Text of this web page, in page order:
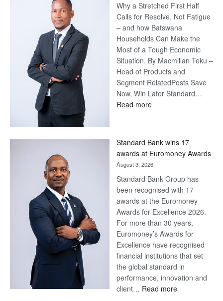
Why a Stretched First Half
Calls for Resolve, Not Fatigue
– and how Batswana
Households Can Make the
Most of a Tough Economic
Situation. By Macmillan Teku –
Head of Products and
Segment RelatedPosts Save
Now, Win Later Standard…
Read more:
Later
Standard Bank wins 17
awards at Euromoney Awards
August 3, 2026
Standard Bank Group has
been recognised with 17
awards at the Euromoney
Awards for Excellence 2026.
For more than 30 years,
Euromoney’s Awards for
Excellence have recognised
financial institutions that set
the global standard in
performance, innovation and
client… Read more: